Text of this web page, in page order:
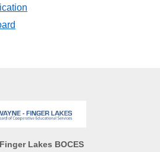
Lakes BOCES